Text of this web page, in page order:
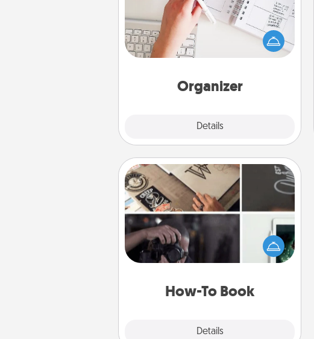
Organizer
Details
Fill out an organizer with relevant
birthdays and special days and then
give it to your loved one! For the one
whose secondary love language is
loving entries every month.
How-To Book
Details
How-To Book
Help someone get a step closer to
realizing a dream (e.g., gift a "How-
To" book, sign them up for a course,
etc.). Here is a list of 101 ways to learn